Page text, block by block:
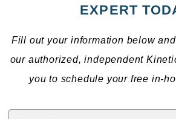
EXPERT
Fill out your information below
our authorized, independent
you to schedule your free in-